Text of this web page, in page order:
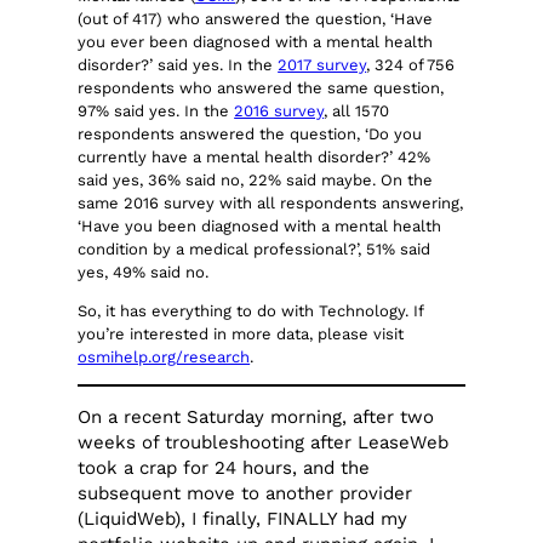
(out of 417) who answered the question, ‘Have
you ever been diagnosed with a mental health
disorder?’ said yes. In the2017 survey, 324 of 756
respondents who answered the same question,
97% said yes. In the2016 survey, all 1570
respondents answered the question, ‘Do you
currently have a mental health disorder?’ 42%
said yes, 36% said no, 22% said maybe. On the
same 2016 survey with all respondents answering,
‘Have you been diagnosed with a mental health
condition by a medical professional?’, 51% said
yes, 49% said no.
So, it has everything to do with Technology. If
you’re interested in more data, please visit
osmihelp.org/research.
On a recent Saturday morning, after two
weeks of troubleshooting after LeaseWeb
took a crap for 24 hours, and the
subsequent move to another provider
(LiquidWeb), I finally, FINALLY had my